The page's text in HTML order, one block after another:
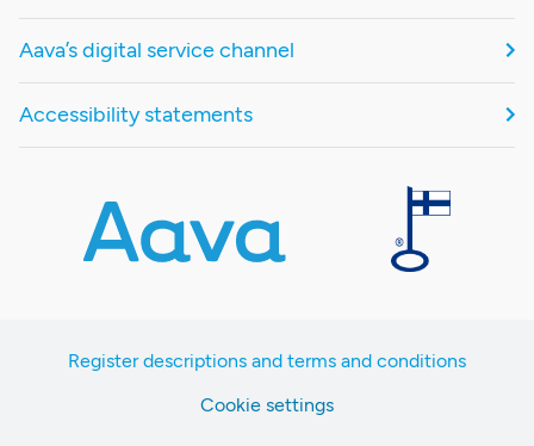
Aava’s digital service channel
Accessibility statements
Register descriptions and terms and conditions
Cookie settings